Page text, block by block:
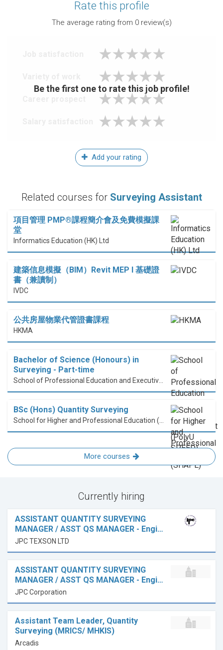
Rate this profile
The average rating from 0review(s)
Be the first one to rate this job profile!
Add your rating
Related courses for Surveying Assistant
項目管理 PMP®課程簡介會及免費模擬課
堂
Informatics Education (HK) Ltd
建築信息模擬（BIM）Revit MEP I 基礎證
書（兼讀制）
IVDC
公共房屋物業代管證書課程
HKMA
Bachelor of Science (Honours) in
Surveying - Part-time
BSc (Hons) Quantity Surveying
More courses
Currently hiring
ASSISTANT QUANTITY SURVEYING
MANAGER / ASST QS MANAGER - Engi…
JPC TEXSON LTD
ASSISTANT QUANTITY SURVEYING
MANAGER / ASST QS MANAGER - Engi…
JPC Corporation
Assistant Team Leader, Quantity
Surveying (MRICS/ MHKIS)
Arcadis